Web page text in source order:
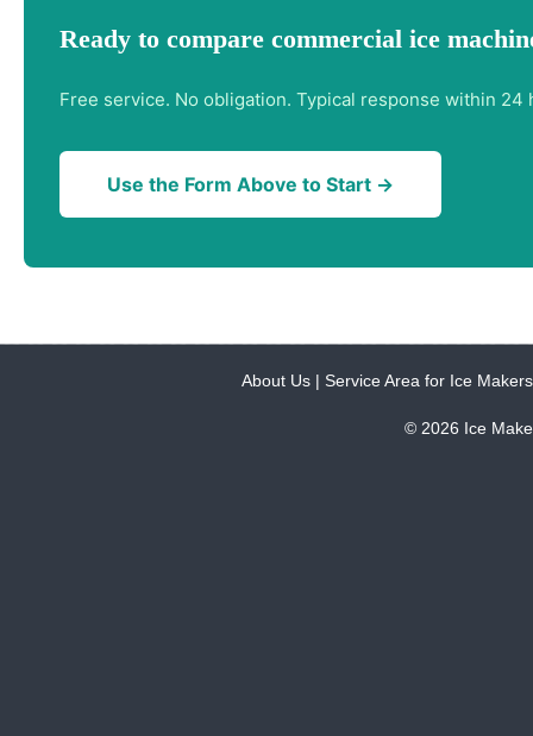
Ready to compare commercial ice
Free service. No obligation. Typical response within 24
Use the Form Above to Start →
About Us | Service Area for Ice Makers
© 2026 Ice